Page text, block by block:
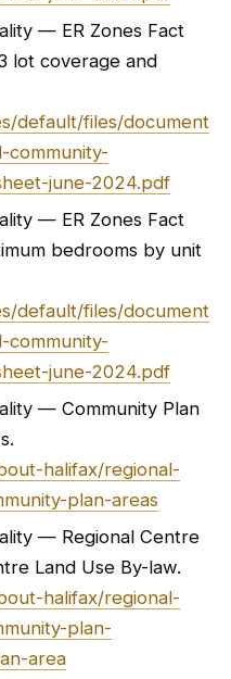
— ER Zones Fact
lot coverage and
default/files/document
community-
june-2024.pdf
— ER Zones Fact
bedrooms by unit
default/files/document
community-
june-2024.pdf
— Community Plan
halifax/regional-
plan-areas
— Regional Centre
Land Use By-law.
halifax/regional-
plan-
area